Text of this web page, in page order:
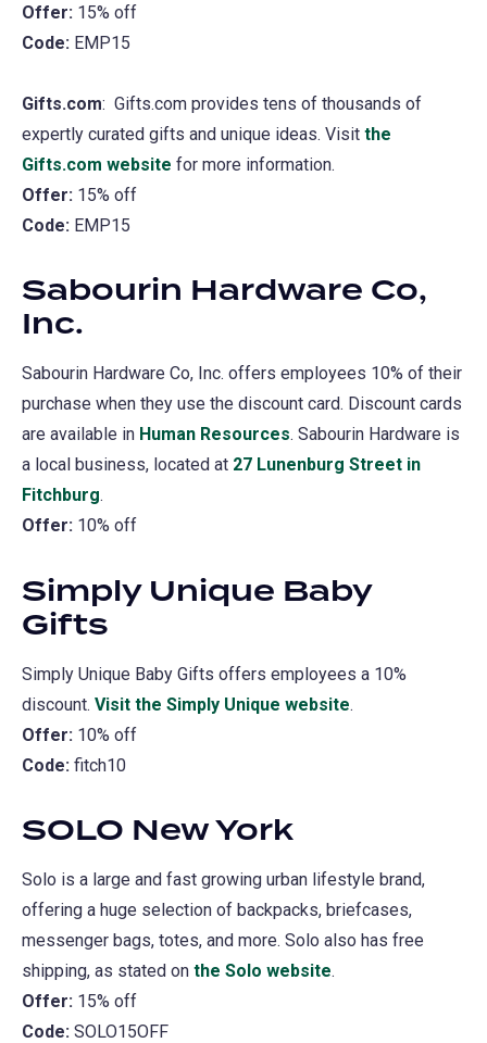
Offer: 15% off
Code: EMP15
Gifts.com: Gifts.com provides tens of thousands of
expertly curated gifts and unique ideas. Visit the
Gifts.com website (opens
tab)
for more information.
Offer: 15% off
Code: EMP15
Sabourin Hardware Co,
Inc.
Sabourin Hardware Co, Inc. offers employees 10% of their
purchase when they use the discount card. Discount cards
are available in Human Resources. Sabourin Hardware is
a local business, located at 27 Lunenburg Street in
Fitchburg(opens
in
new
tab)
.
Offer: 10% off
Simply Unique Baby
Gifts
Simply Unique Baby Gifts offers employees a 10%
discount. Visit the Simply Unique website(opens
.
Offer: 10% off
Code: fitch10
SOLO New York
Solo is a large and fast growing urban lifestyle brand,
offering a huge selection of backpacks, briefcases,
messenger bags, totes, and more. Solo also has free
shipping, as stated on the Solo website(opens
.
Offer: 15% off
Code: SOLO15OFF